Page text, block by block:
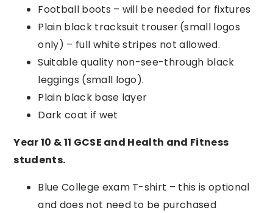
Football boots – will be needed for fixtures
Plain black tracksuit trouser (small logos
only) – full white stripes not allowed.
Suitable quality non-see-through black
leggings (small logo).
Plain black base layer
Dark coat if wet
Year 10 & 11 GCSE and Health and Fitness
students.
Blue College exam T-shirt – this is optional
and does not need to be purchased